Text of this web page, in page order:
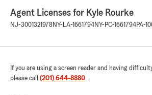
Agent Licenses for Kyle Rourke
NJ-3001321978 NY-LA-1661794NY-PC-1661794PA-
If you are using a screen reader and having
please call (201) 644-8880.